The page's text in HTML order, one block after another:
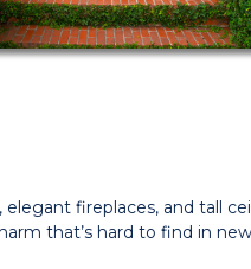
fireplaces, and tall
that’s hard to find in